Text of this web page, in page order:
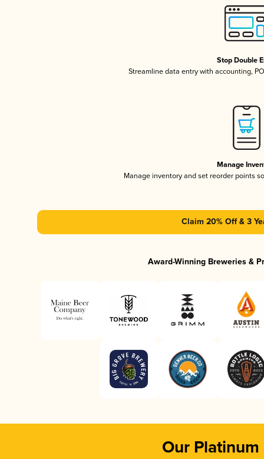
Stop Double
Streamline data entry with accounting,
Manage
Manage inventory and set reorder points
Claim 20% Off & 3
Award-Winning Breweries &
Our Platinum